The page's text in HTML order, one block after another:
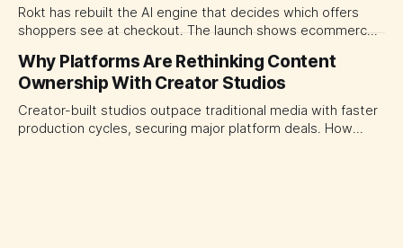
Rokt has rebuilt the AI engine that decides which offers
shoppers see at checkout. The launch shows ecommerce
programmable media, forcing CMOs to set clearer rules for
automated ranking, customer treatment and incremental
measurement.
Why Platforms Are Rethinking Content
Ownership With Creator Studios
Creator-built studios outpace traditional media with faster
production cycles, securing major platform deals. How